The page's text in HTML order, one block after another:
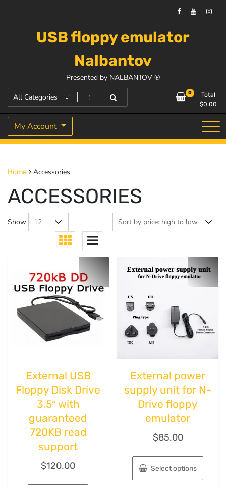
USB floppy emulator
Nalbantov
Presented by NALBANTOV ®
0
Total
$0.00
My Account
Home Accessories
ACCESSORIES
Show
External USB
Floppy Disk Drive
3.5″ with
guaranteed
720KB read
support
$120.00
External power
supply unit for N-
Drive floppy
emulator
$85.00
Select options